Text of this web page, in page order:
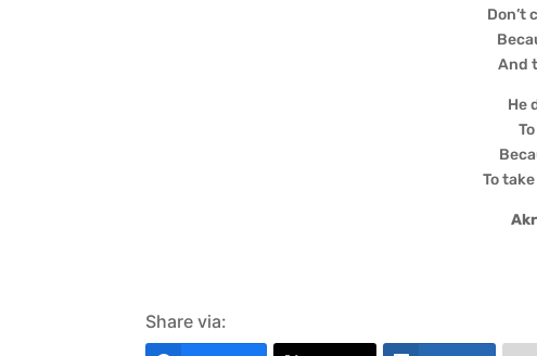
Don’t
And
He
To
Share via: